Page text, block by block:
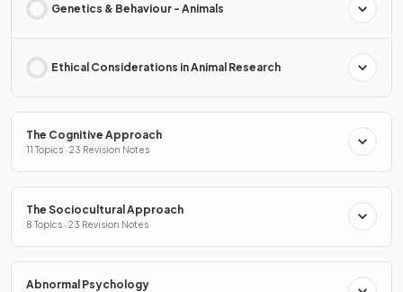
Genetics & Behaviour - Animals
Ethical Considerations in Animal Research
The Cognitive Approach
11 Topics · 23 Revision Notes
The Sociocultural Approach
8 Topics · 23 Revision Notes
Abnormal Psychology